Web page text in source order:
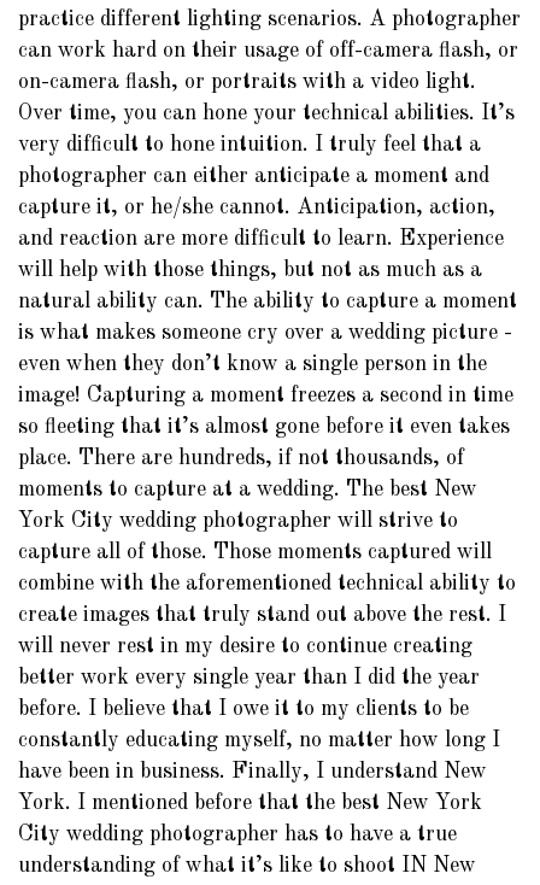
practice different lighting scenarios. A photographer
can work hard on their usage of off-camera flash, or
on-camera flash, or portraits with a video light.
Over time, you can hone your technical abilities. It’s
very difficult to hone intuition. I truly feel that a
photographer can either anticipate a moment and
capture it, or he/she cannot. Anticipation, action,
and reaction are more difficult to learn. Experience
will help with those things, but not as much as a
natural ability can. The ability to capture a moment
is what makes someone cry over a wedding picture -
even when they don’t know a single person in the
image! Capturing a moment freezes a second in time
so fleeting that it’s almost gone before it even takes
place. There are hundreds, if not thousands, of
moments to capture at a wedding. The best New
York City wedding photographer will strive to
capture all of those. Those moments captured will
combine with the aforementioned technical ability to
create images that truly stand out above the rest. I
will never rest in my desire to continue creating
better work every single year than I did the year
before. I believe that I owe it to my clients to be
constantly educating myself, no matter how long I
have been in business. Finally, I understand New
York. I mentioned before that the best New York
City wedding photographer has to have a true
understanding of what it’s like to shoot IN New